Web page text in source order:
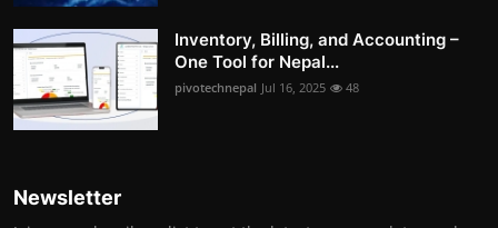
Inventory, Billing, and Accounting –
One Tool for Nepal...
pivotechnepal Jul 16, 2025 48
Newsletter